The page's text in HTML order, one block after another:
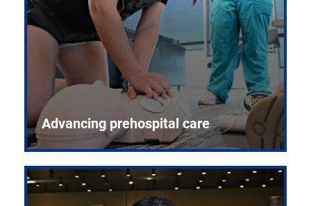
Advancing prehospital care